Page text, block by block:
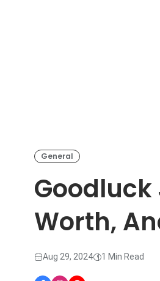
General
Worth,
Aug 29, 2024 1 Min Read